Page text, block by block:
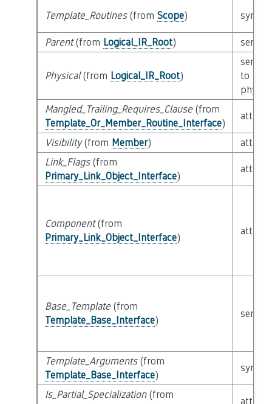
Template_Routines(from Scope)
Parent(from Logical_IR_Root)
Physical(from Logical_IR_Root)
to
Mangled_Trailing_Requires_Clause(from
Template_Or_Member_Routine_Interface)
Visibility(from Member)
Link_Flags(from
Primary_Link_Object_Interface)
Component(from
Primary_Link_Object_Interface)
Base_Template(from
Template_Base_Interface)
Template_Arguments(from
Template_Base_Interface)
Is_Partial_Specialization(from